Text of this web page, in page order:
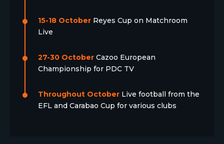
15-18 October Reyes Cup on Matchroom
Live
27-30 October Cazoo European
Championship for PDC TV
Throughout October Live football from the
EFL and Carabao Cup for various clubs